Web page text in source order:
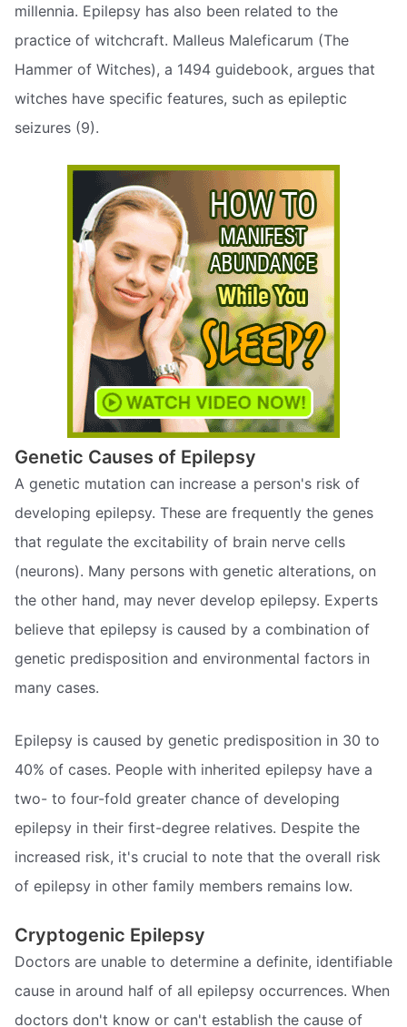
millennia. Epilepsy has also been related to the
practice of witchcraft. Malleus Maleficarum (The
Hammer of Witches), a 1494 guidebook, argues that
witches have specific features, such as epileptic
seizures (9).
Genetic Causes of Epilepsy
A genetic mutation can increase a person's risk of
developing epilepsy. These are frequently the genes
that regulate the excitability of brain nerve cells
(neurons). Many persons with genetic alterations, on
the other hand, may never develop epilepsy. Experts
believe that epilepsy is caused by a combination of
genetic predisposition and environmental factors in
many cases.
Epilepsy is caused by genetic predisposition in 30 to
40% of cases. People with inherited epilepsy have a
two- to four-fold greater chance of developing
epilepsy in their first-degree relatives. Despite the
increased risk, it's crucial to note that the overall risk
of epilepsy in other family members remains low.
Cryptogenic Epilepsy
Doctors are unable to determine a definite, identifiable
cause in around half of all epilepsy occurrences. When
doctors don't know or can't establish the cause of